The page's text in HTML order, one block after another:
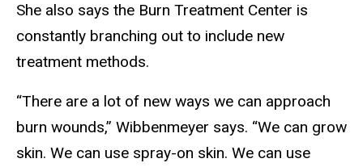
She also says the Burn Treatment Center is
constantly branching out to include new
treatment methods.
“There are a lot of new ways we can approach
burn wounds,” Wibbenmeyer says. “We can grow
skin. We can use spray-on skin. We can use